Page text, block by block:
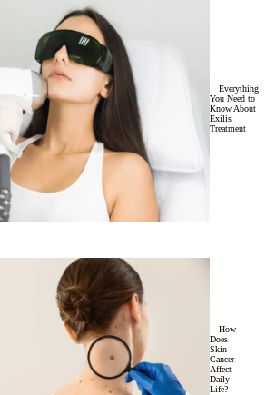
Everything
You Need to
Know About
Exilis
Treatment
How
Does
Skin
Cancer
Affect
Daily
Life?